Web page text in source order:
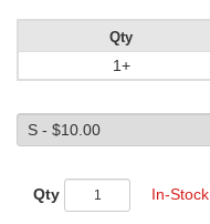
Qty
1+
Qty In-Stock